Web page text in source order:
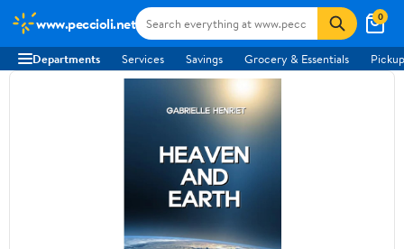
www.peccioli.net 0
Departments Services Savings Grocery & Essentials